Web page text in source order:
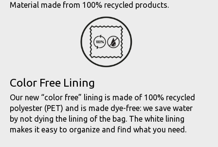
Material made from 100% recycled products.
Color Free Lining
Our new “color free” lining is made of 100% recycled
polyester (PET) and is made dye-free: we save water
by not dying the lining of the bag. The white lining
makes it easy to organize and find what you need.